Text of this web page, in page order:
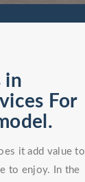
in
For
it add value to
to enjoy. In the